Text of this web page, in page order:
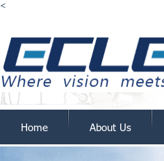
<
Home About Us